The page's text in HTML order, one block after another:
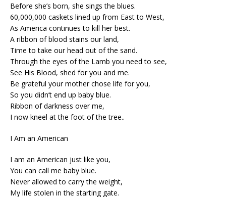
Before she’s born, she sings the blues.
60,000,000 caskets lined up from East to West,
As America continues to kill her best.
A ribbon of blood stains our land,
Time to take our head out of the sand.
Through the eyes of the Lamb you need to see,
See His Blood, shed for you and me.
Be grateful your mother chose life for you,
So you didn’t end up baby blue.
Ribbon of darkness over me,
I now kneel at the foot of the tree..
I Am an American
I am an American just like you,
You can call me baby blue.
Never allowed to carry the weight,
My life stolen in the starting gate.